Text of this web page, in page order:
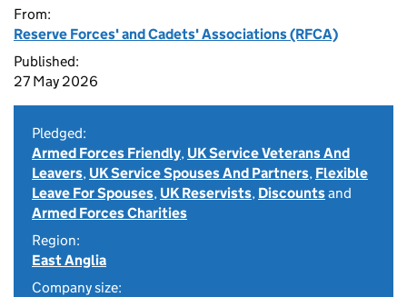
From:
Reserve Forces' and Cadets' Associations (RFCA)
Published:
27 May 2026
Pledged:
Armed Forces Friendly, UK Service Veterans And
Leavers, UK Service Spouses And Partners, Flexible
Leave For Spouses, UK Reservists, Discountsand
Armed Forces Charities
Region:
East Anglia
Company size: